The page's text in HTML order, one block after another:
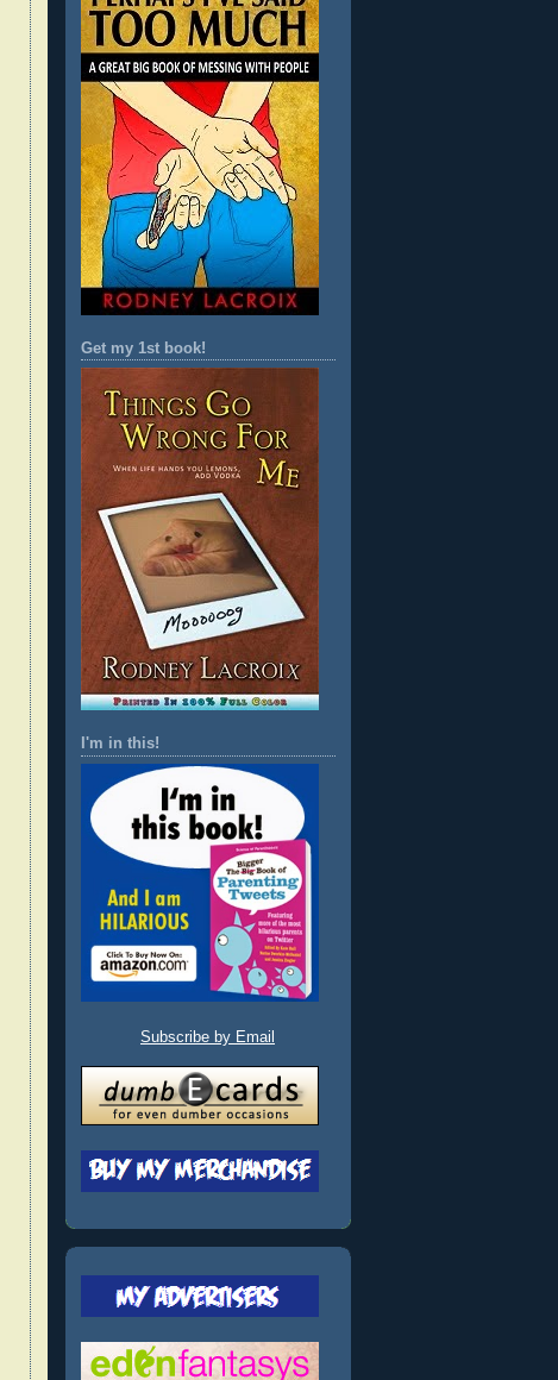
Get my 1st book!
I'm in this!
Subscribe by Email